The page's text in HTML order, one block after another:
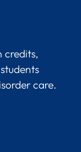
credits,
care.